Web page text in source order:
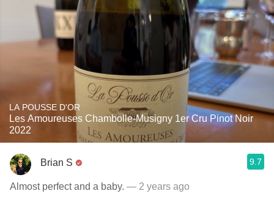
LA POUSSE D'OR
Les Amoureuses Chambolle-Musigny 1er Cru Pinot Noir
2022
Brian S 9.7
Almost perfect and a baby. — 2 years ago